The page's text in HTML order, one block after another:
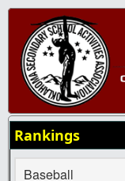
Rankings
Baseball